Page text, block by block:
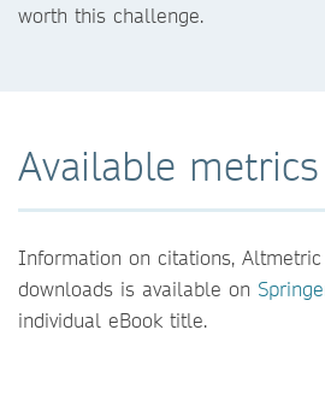
worth this challenge.
Available metrics
Information on citations,
downloads is available on
individual eBook title.